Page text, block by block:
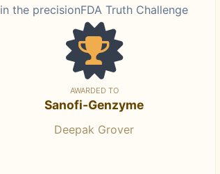
in the precisionFDA Truth Challenge
AWARDED TO
Sanofi-Genzyme
Deepak Grover